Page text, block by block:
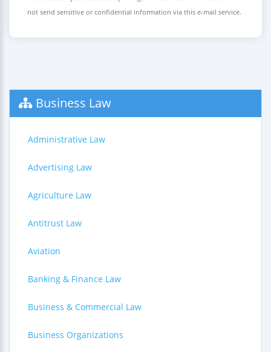
not send sensitive or confidential information via this e-mail service.
Business Law
Administrative Law
Advertising Law
Agriculture Law
Antitrust Law
Aviation
Banking & Finance Law
Business & Commercial Law
Business Organizations